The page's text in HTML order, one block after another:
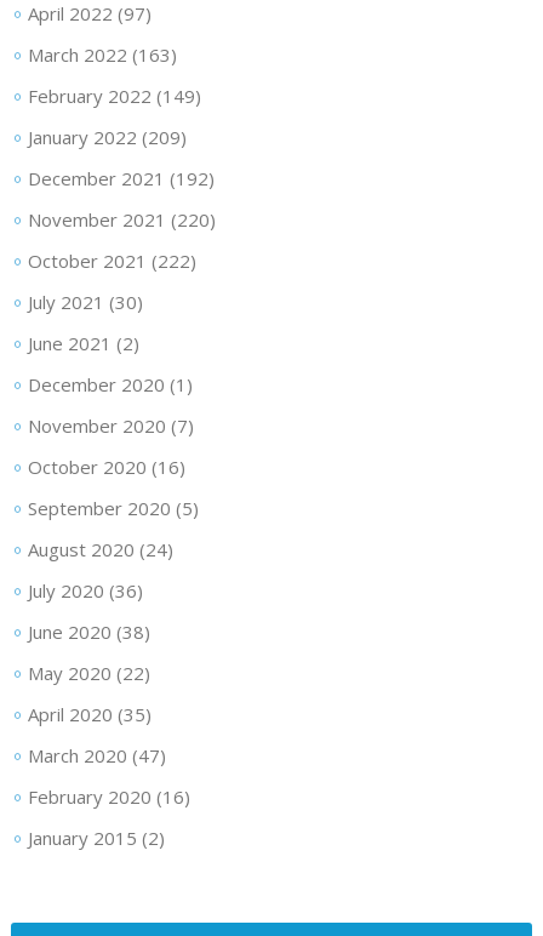
April 2022 (97)
March 2022 (163)
February 2022 (149)
January 2022 (209)
December 2021 (192)
November 2021 (220)
October 2021 (222)
July 2021 (30)
June 2021 (2)
December 2020 (1)
November 2020 (7)
October 2020 (16)
September 2020 (5)
August 2020 (24)
July 2020 (36)
June 2020 (38)
May 2020 (22)
April 2020 (35)
March 2020 (47)
February 2020 (16)
January 2015 (2)